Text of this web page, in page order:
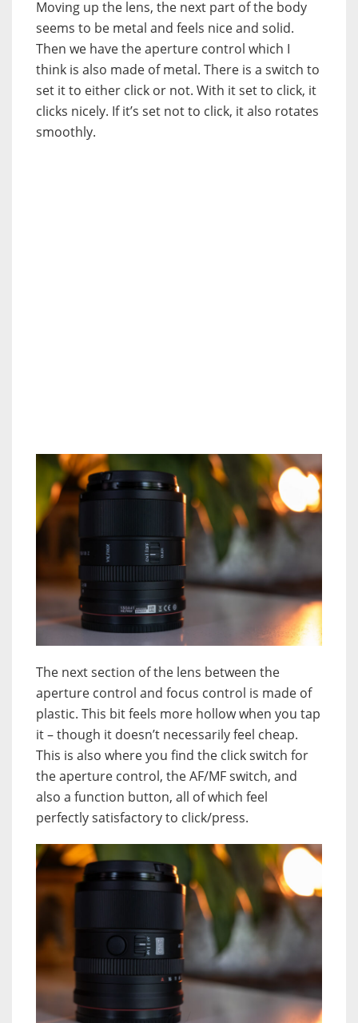
Moving up the lens, the next part of the body
seems to be metal and feels nice and solid.
Then we have the aperture control which I
think is also made of metal. There is a switch to
set it to either click or not. With it set to click, it
clicks nicely. If it’s set not to click, it also rotates
smoothly.
The next section of the lens between the
aperture control and focus control is made of
plastic. This bit feels more hollow when you tap
it – though it doesn’t necessarily feel cheap.
This is also where you find the click switch for
the aperture control, the AF/MF switch, and
also a function button, all of which feel
perfectly satisfactory to click/press.